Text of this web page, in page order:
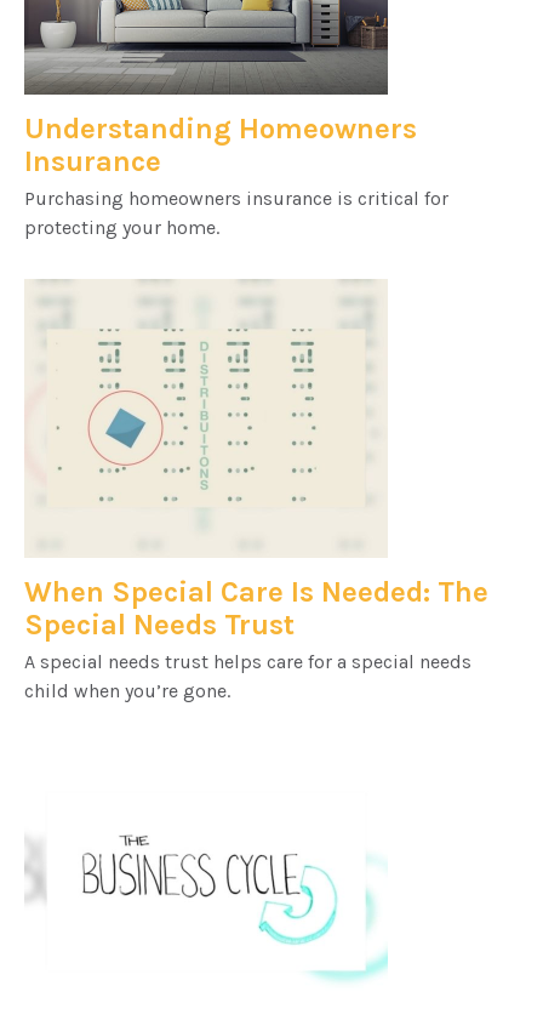
Understanding Homeowners
Insurance
Purchasing homeowners insurance is critical for
protecting your home.
When Special Care Is Needed: The
Special Needs Trust
A special needs trust helps care for a special needs
child when you’re gone.